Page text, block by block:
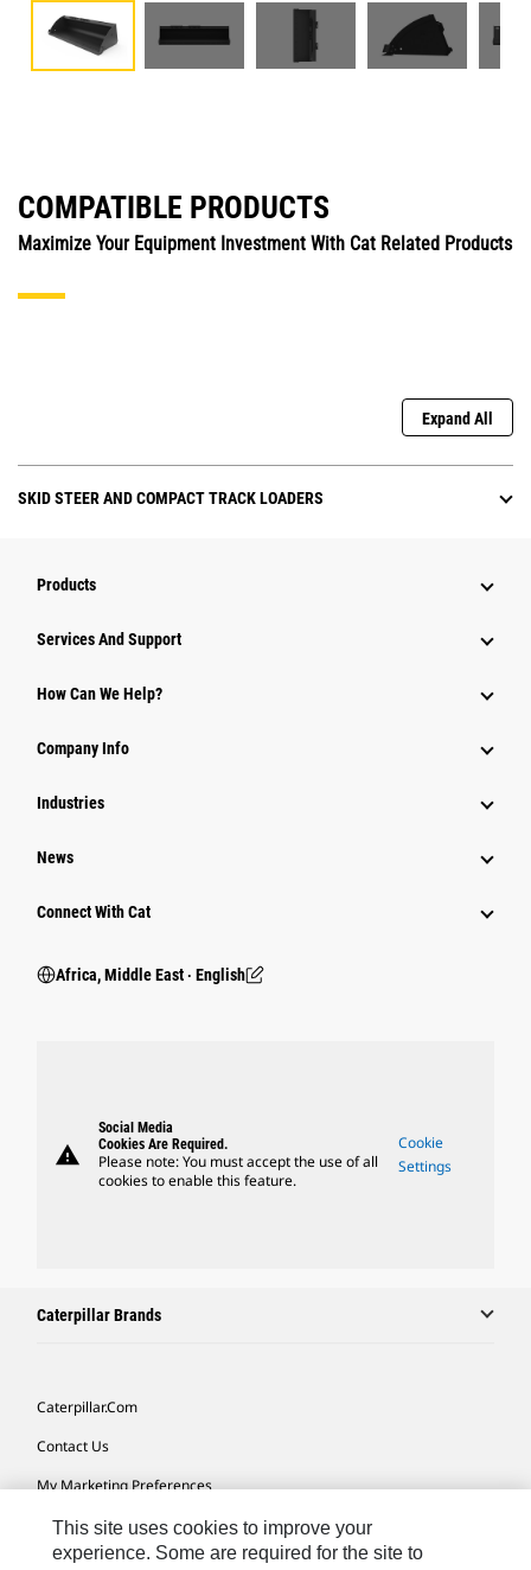
COMPATIBLE PRODUCTS
Maximize Your Equipment Investment With Cat Related Products
Expand All
SKID STEER AND COMPACT TRACK LOADERS
Products
Services And Support
How Can We Help?
Company Info
Industries
News
Connect With Cat
Africa, Middle East ‧ English
warning
Social Media
Cookies Are Required.
Please note: You must accept the use of all
cookies to enable this feature.
Cookie
Settings
Caterpillar Brands
Caterpillar.com
Contact Us
My Marketing Preferences
Site Map
Cookie Settings
This site uses cookies to improve your
experience. Some are required for the site to